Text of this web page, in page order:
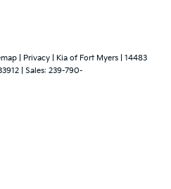
Privacy | Kia of Fort Myers
14483
| Sales: 239-790-